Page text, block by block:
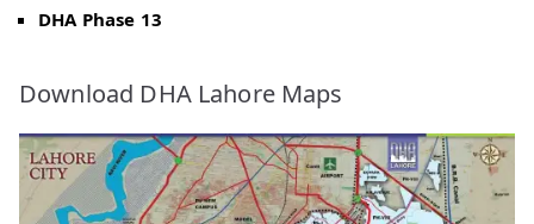
DHA Phase 13
Download DHA Lahore Maps